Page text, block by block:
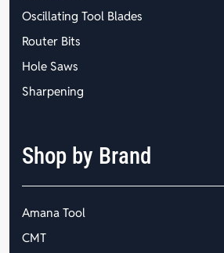
Oscillating Tool Blades
Router Bits
Hole Saws
Sharpening
Shop by Brand
Amana Tool
CMT